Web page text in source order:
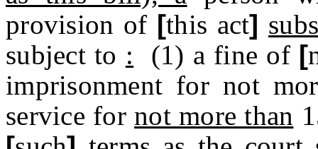
provision of [this act]
subject to : (1) a fine of [
imprisonment for not
service fornot more than